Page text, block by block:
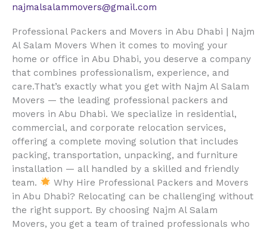
najmalsalammovers@gmail.com
Professional Packers and Movers in Abu Dhabi | Najm
Al Salam Movers When it comes to moving your
home or office in Abu Dhabi, you deserve a company
that combines professionalism, experience, and
care.That’s exactly what you get with Najm Al Salam
Movers — the leading professional packers and
movers in Abu Dhabi. We specialize in residential,
commercial, and corporate relocation services,
offering a complete moving solution that includes
packing, transportation, unpacking, and furniture
installation — all handled by a skilled and friendly
team.
Why Hire Professional Packers and Movers
in Abu Dhabi? Relocating can be challenging without
the right support. By choosing Najm Al Salam
Movers, you get a team of trained professionals who